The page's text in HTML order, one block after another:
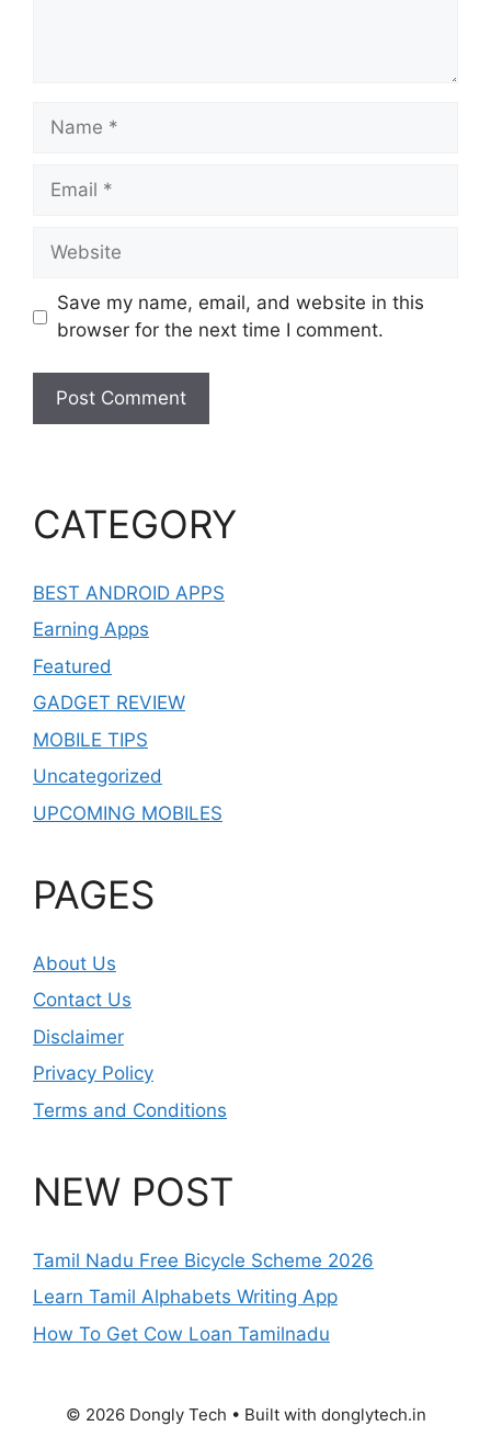
Name
Email
Website
Save my name, email, and website in this
browser for the next time I comment.
CATEGORY
BEST ANDROID APPS
Earning Apps
Featured
GADGET REVIEW
MOBILE TIPS
Uncategorized
UPCOMING MOBILES
PAGES
About Us
Contact Us
Disclaimer
Privacy Policy
Terms and Conditions
NEW POST
Tamil Nadu Free Bicycle Scheme 2026
Learn Tamil Alphabets Writing App
How To Get Cow Loan Tamilnadu
© 2026 Dongly Tech • Built with donglytech.in